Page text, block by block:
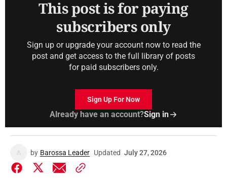
This post is for paying
subscribers only
Sign up or upgrade your account now to read the
post and get access to the full library of posts
for paid subscribers only.
Sign Up For Now
Already have an account?Sign in
by Barossa Leader Updated July 27, 2026